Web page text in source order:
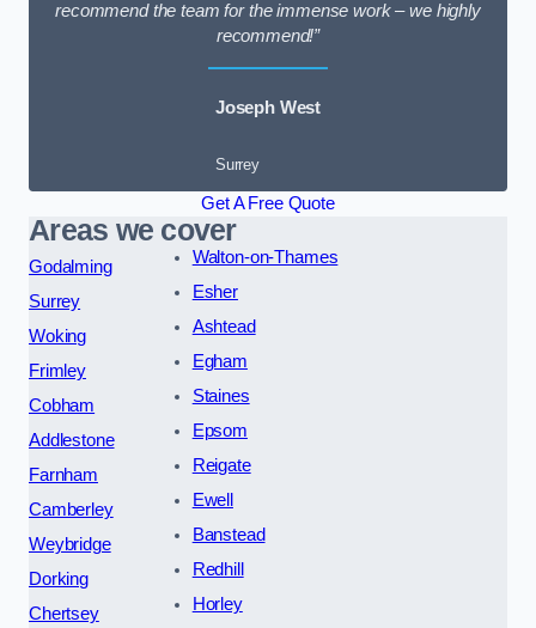
recommend the team for the immense work – we highly
recommend!”
Joseph West
Surrey
Get A Free Quote
Areas we cover
Godalming
Surrey
Woking
Frimley
Cobham
Addlestone
Farnham
Camberley
Weybridge
Dorking
Chertsey
Walton-on-Thames
Esher
Ashtead
Egham
Staines
Epsom
Reigate
Ewell
Banstead
Redhill
Horley